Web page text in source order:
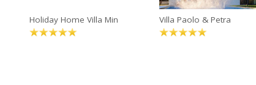
Holiday Home Villa Min Villa Paolo & Petra